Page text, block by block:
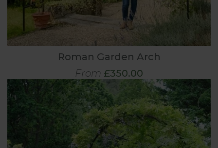
Roman Garden Arch
From £350.00